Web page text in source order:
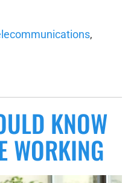
,
KNOW
WORKING